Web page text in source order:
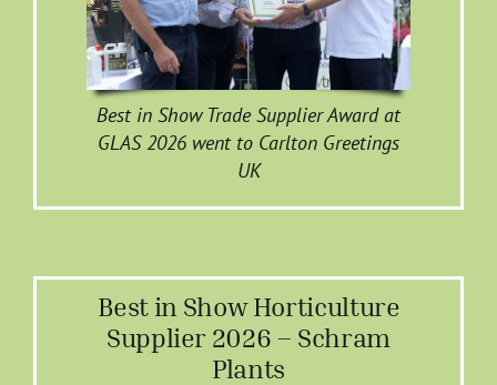
Best in Show Trade Supplier Award at
GLAS 2026 went to Carlton Greetings
UK
Best in Show Horticulture
Supplier 2026 – Schram
Plants